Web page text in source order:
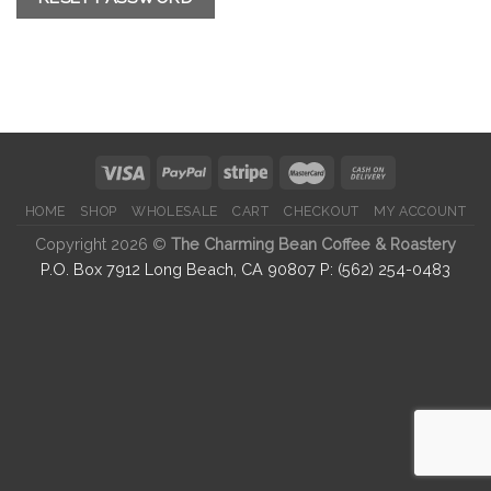
HOME SHOP WHOLESALE CART CHECKOUT MY ACCOUNT
Copyright 2026 © The Charming Bean Coffee & Roastery
P.O. Box 7912 Long Beach, CA 90807 P: (562) 254-0483